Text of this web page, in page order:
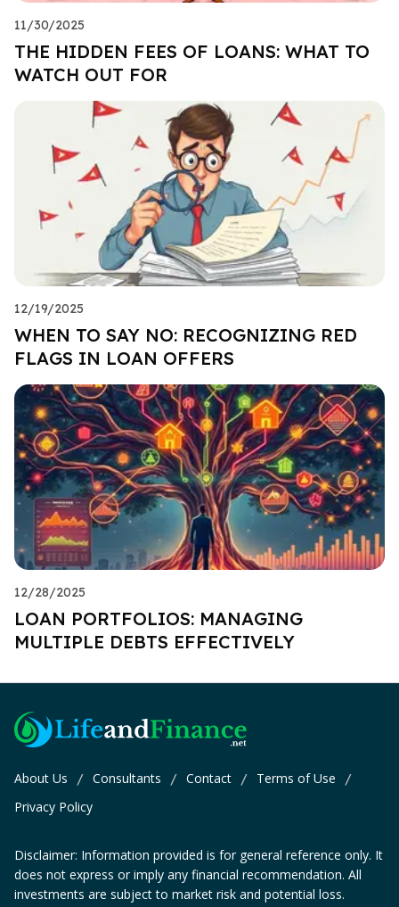
11/30/2025
THE HIDDEN FEES OF LOANS: WHAT TO
WATCH OUT FOR
12/19/2025
WHEN TO SAY NO: RECOGNIZING RED
FLAGS IN LOAN OFFERS
12/28/2025
LOAN PORTFOLIOS: MANAGING
MULTIPLE DEBTS EFFECTIVELY
About Us / Consultants / Contact / Terms of Use /
Privacy Policy
Disclaimer: Information provided is for general reference only. It
does not express or imply any financial recommendation. All
investments are subject to market risk and potential loss.